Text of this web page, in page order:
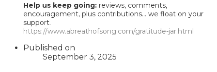
Help us keep going: reviews, comments,
encouragement, plus contributions... we float on your
support.
https://www.abreathofsong.com/gratitude-jar.html
Published on
September 3, 2025